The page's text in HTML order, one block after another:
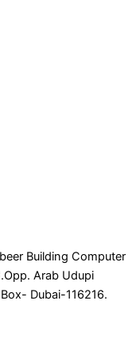
Building Computer
Arab Udupi
Dubai-116216.